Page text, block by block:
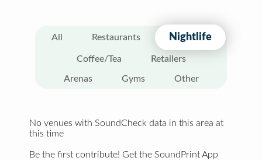
All Restaurants Nightlife
Coffee/Tea Retailers
Arenas Gyms Other
No venues with SoundCheck data in this area at
this time
Be the first contribute! Get the SoundPrint App